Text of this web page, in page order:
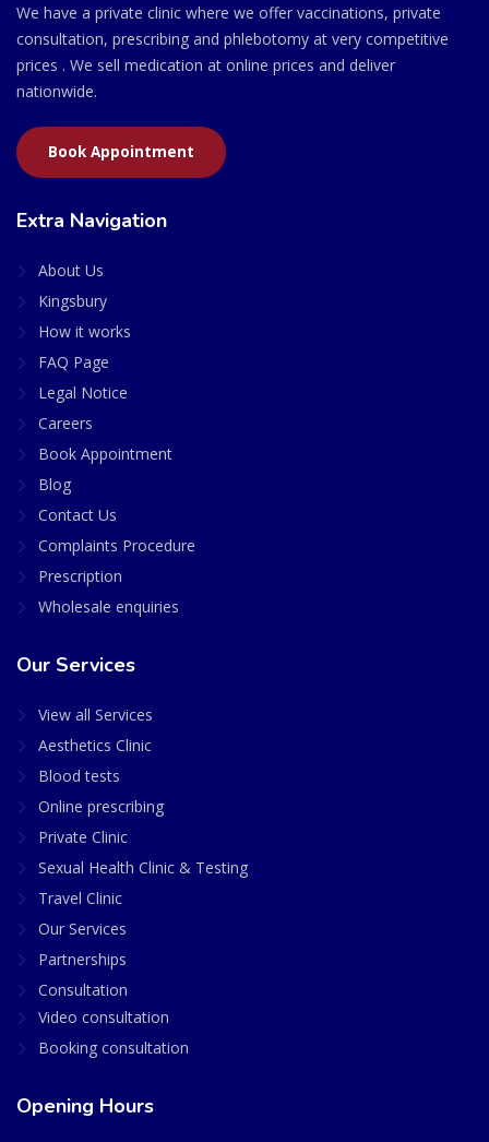
We have a private clinic where we offer vaccinations, private
consultation, prescribing and phlebotomy at very competitive
prices . We sell medication at online prices and deliver
nationwide.
Book Appointment
Extra Navigation
About Us
Kingsbury
How it works
FAQ Page
Legal Notice
Careers
Book Appointment
Blog
Contact Us
Complaints Procedure
Prescription
Wholesale enquiries
Our Services
View all Services
Aesthetics Clinic
Blood tests
Online prescribing
Private Clinic
Sexual Health Clinic & Testing
Travel Clinic
Our Services
Partnerships
Consultation
Video consultation
Booking consultation
Opening Hours